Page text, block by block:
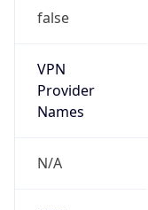
false
VPN
Provider
Names
N/A